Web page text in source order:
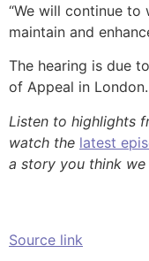
“We will continue
maintain and
The hearing is due
of Appeal in London.
Listen to highlights
watch the latest
a story you think
Source link